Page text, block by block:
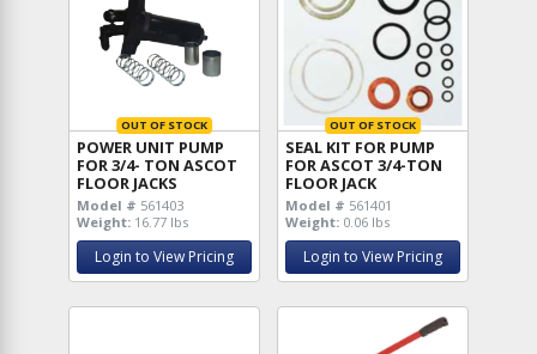
OUT OF STOCK
POWER UNIT PUMP
FOR 3/4- TON ASCOT
FLOOR JACKS
Model # 561403
Weight: 16.77 lbs
Login to View Pricing
OUT OF STOCK
SEAL KIT FOR PUMP
FOR ASCOT 3/4-TON
FLOOR JACK
Model # 561401
Weight: 0.06 lbs
Login to View Pricing